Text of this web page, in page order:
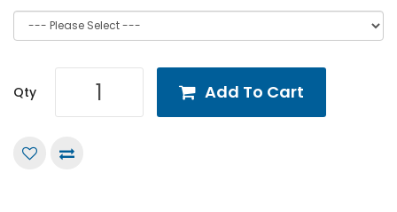
Qty Add To Cart